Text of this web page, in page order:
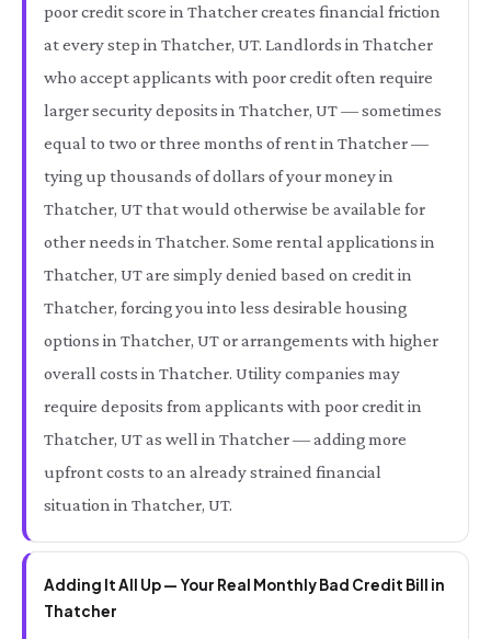
poor credit score in Thatcher creates financial friction
at every step in Thatcher, UT. Landlords in Thatcher
who accept applicants with poor credit often require
larger security deposits in Thatcher, UT — sometimes
equal to two or three months of rent in Thatcher —
tying up thousands of dollars of your money in
Thatcher, UT that would otherwise be available for
other needs in Thatcher. Some rental applications in
Thatcher, UT are simply denied based on credit in
Thatcher, forcing you into less desirable housing
options in Thatcher, UT or arrangements with higher
overall costs in Thatcher. Utility companies may
require deposits from applicants with poor credit in
Thatcher, UT as well in Thatcher — adding more
upfront costs to an already strained financial
situation in Thatcher, UT.
Adding It All Up — Your Real Monthly Bad Credit Bill in
Thatcher